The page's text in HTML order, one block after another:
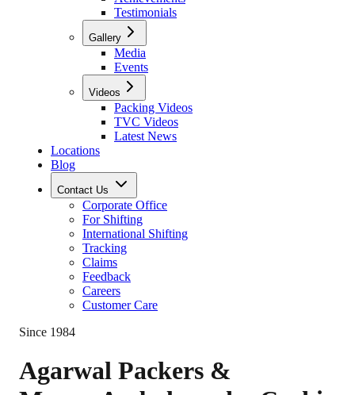
Testimonials
Gallery
Media
Events
Videos
Packing Videos
TVC Videos
Latest News
Locations
Blog
Contact Us
Corporate Office
For Shifting
International Shifting
Tracking
Claims
Feedback
Careers
Customer Care
Since 1984
Agarwal Packers &